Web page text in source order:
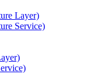
Layer)
Service)